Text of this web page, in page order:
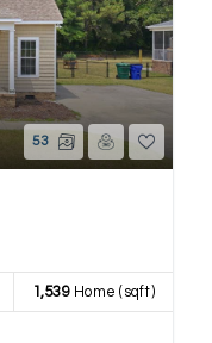
53
1,539Home (sqft)